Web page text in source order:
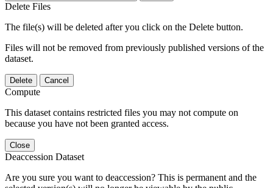
Delete Files
The file(s) will be deleted after you click on the Delete button.
Files will not be removed from previously published versions of the
dataset.
Delete Cancel
Compute
This dataset contains restricted files you may not compute on
because you have not been granted access.
Close
Deaccession Dataset
Are you sure you want to deaccession? This is permanent and the